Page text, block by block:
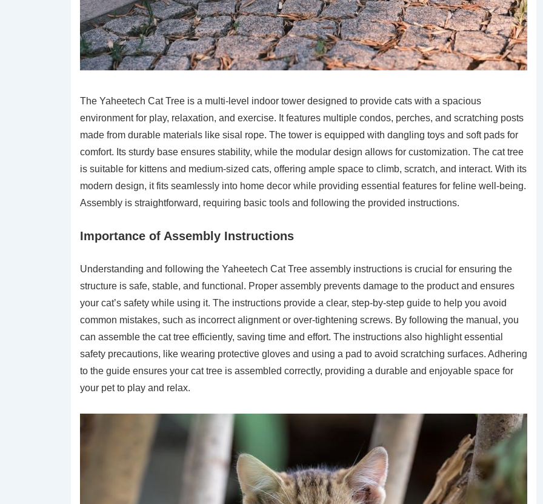
The Yaheetech Cat Tree is a multi-level indoor tower designed to provide cats with a spacious
environment for play, relaxation, and exercise. It features multiple condos, perches, and scratching posts
made from durable materials like sisal rope. The tower is equipped with dangling toys and soft pads for
comfort. Its sturdy base ensures stability, while the modular design allows for customization. The cat tree
is suitable for kittens and medium-sized cats, offering ample space to climb, scratch, and interact. With its
modern design, it fits seamlessly into home decor while providing essential features for feline well-being.
Assembly is straightforward, requiring basic tools and following the provided instructions.
Importance of Assembly Instructions
Understanding and following the Yaheetech Cat Tree assembly instructions is crucial for ensuring the
structure is safe, stable, and functional. Proper assembly prevents damage to the product and ensures
your cat’s safety while using it. The instructions provide a clear, step-by-step guide to help you avoid
common mistakes, such as incorrect alignment or over-tightening screws. By following the manual, you
can assemble the cat tree efficiently, saving time and effort. The instructions also highlight essential
safety precautions, like wearing protective gloves and using a pad to avoid scratching surfaces. Adhering
to the guide ensures your cat tree is assembled correctly, providing a durable and enjoyable space for
your pet to play and relax.